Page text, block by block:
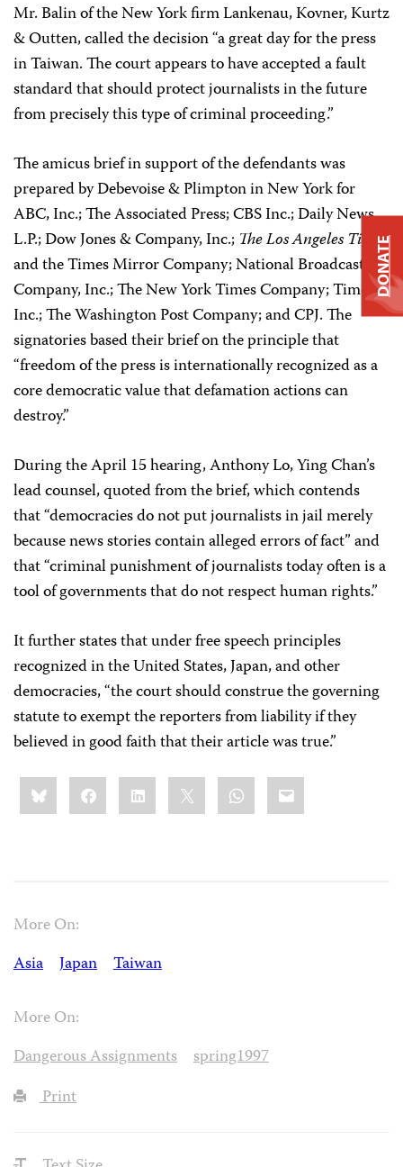
Mr. Balin of the New York firm Lankenau, Kovner, Kurtz
& Outten, called the decision “a great day for the press
in Taiwan. The court appears to have accepted a fault
standard that should protect journalists in the future
from precisely this type of criminal proceeding.”
The amicus brief in support of the defendants was
prepared by Debevoise & Plimpton in New York for
ABC, Inc.; The Associated Press; CBS Inc.; Daily News
L.P.; Dow Jones & Company, Inc.; The Los Angeles Times
and the Times Mirror Company; National Broadcasting
Company, Inc.; The New York Times Company; Time
Inc.; The Washington Post Company; and CPJ. The
signatories based their brief on the principle that
“freedom of the press is internationally recognized as a
core democratic value that defamation actions can
destroy.”
During the April 15 hearing, Anthony Lo, Ying Chan’s
lead counsel, quoted from the brief, which contends
that “democracies do not put journalists in jail merely
because news stories contain alleged errors of fact” and
that “criminal punishment of journalists today often is a
tool of governments that do not respect human rights.”
It further states that under free speech principles
recognized in the United States, Japan, and other
democracies, “the court should construe the governing
statute to exempt the reporters from liability if they
believed in good faith that their article was true.”
Share
this:BlueskyFacebookLinkedIn WhatsApp
Email
More On:
Asia
Japan Taiwan
More On:
Dangerous Assignments
spring1997
Print
DONATE